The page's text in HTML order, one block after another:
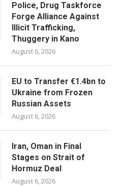
Police, Drug Taskforce
Forge Alliance Against
Illicit Trafficking,
Thuggery in Kano
August 6, 2026
EU to Transfer €1.4bn to
Ukraine from Frozen
Russian Assets
August 6, 2026
Iran, Oman in Final
Stages on Strait of
Hormuz Deal
August 6, 2026